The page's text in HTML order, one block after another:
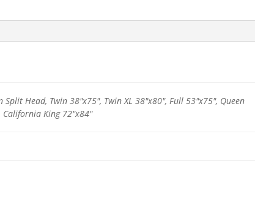
Split Head, Twin 38"x75", Twin XL 38"x80", Full 53"x75", Queen
California King 72"x84"